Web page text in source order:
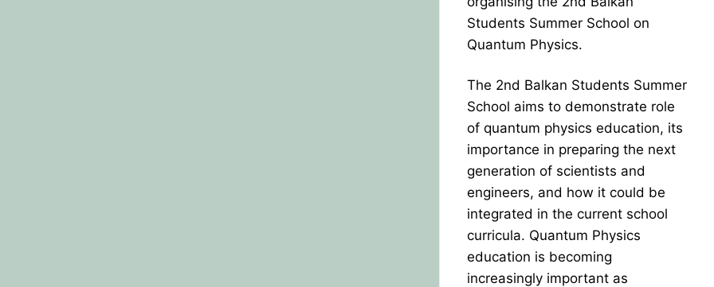
Students Summer School on
Quantum Physics.
The 2nd Balkan Students Summer
School aims to demonstrate role
of quantum physics education, its
importance in preparing the next
generation of scientists and
engineers, and how it could be
integrated in the current school
curricula. Quantum Physics
education is becoming
increasingly important as